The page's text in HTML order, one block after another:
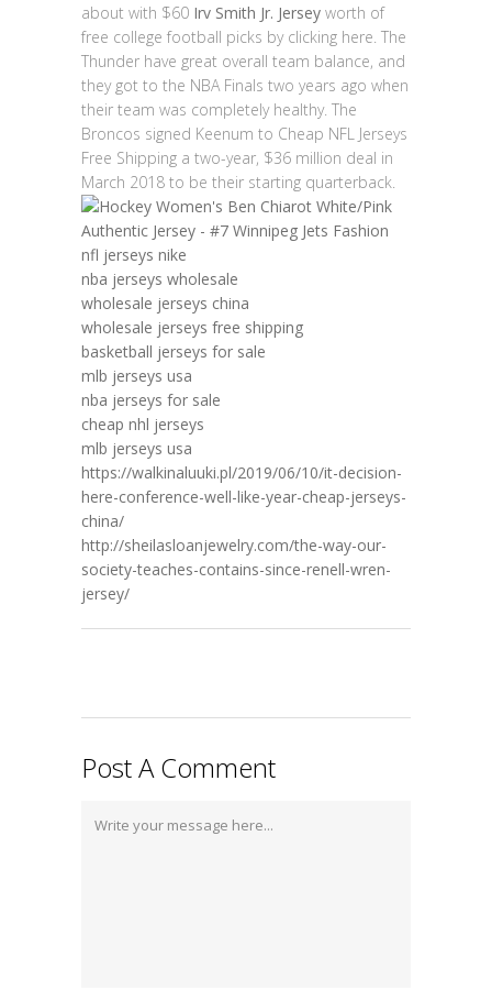
about with $60 Irv Smith Jr. Jersey worth of
free college football picks by clicking here. The
Thunder have great overall team balance, and
they got to the NBA Finals two years ago when
their team was completely healthy. The
Broncos signed Keenum to Cheap NFL Jerseys
Free Shipping a two-year, $36 million deal in
March 2018 to be their starting quarterback.
nfl jerseys nike
nba jerseys wholesale
wholesale jerseys china
wholesale jerseys free shipping
basketball jerseys for sale
mlb jerseys usa
nba jerseys for sale
cheap nhl jerseys
mlb jerseys usa
https://walkinaluuki.pl/2019/06/10/it-decision-
here-conference-well-like-year-cheap-jerseys-
china/
http://sheilasloanjewelry.com/the-way-our-
society-teaches-contains-since-renell-wren-
jersey/
Post A Comment